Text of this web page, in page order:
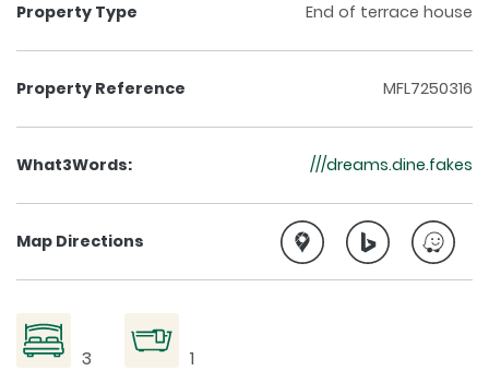
Property Type End of terrace house
Property Reference MFL7250316
What3Words: ///dreams.dine.fakes
Map Directions
3 1